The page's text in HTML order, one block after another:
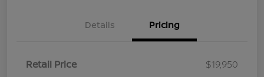
Details Pricing
Retail Price
$19,950